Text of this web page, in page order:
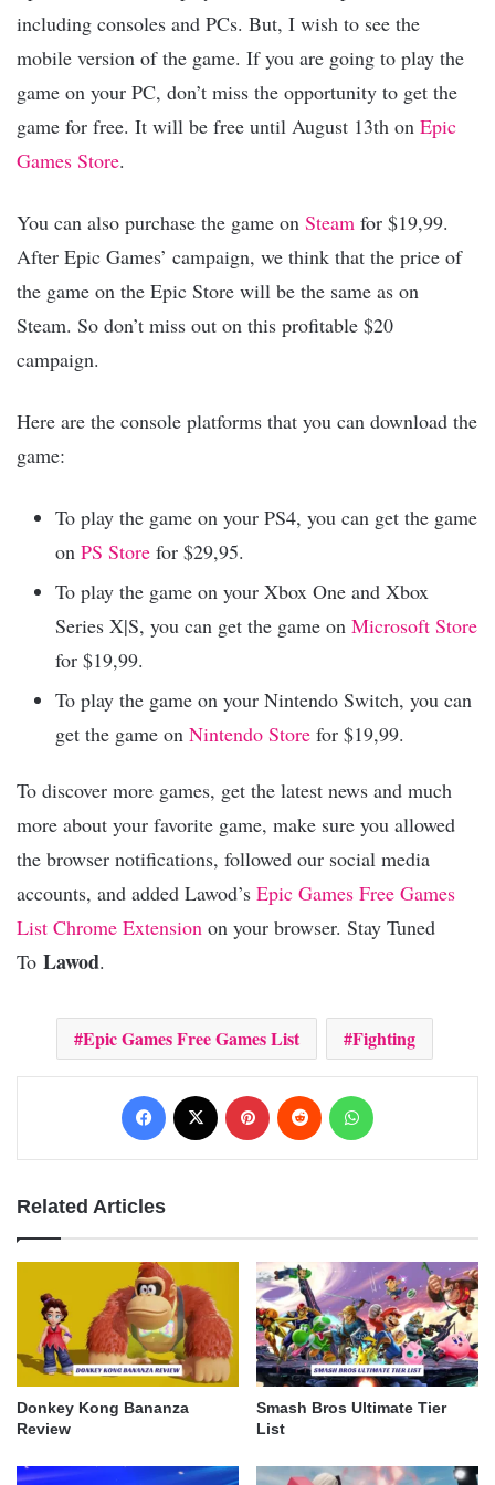
including consoles and PCs. But, I wish to see the
mobile version of the game. If you are going to play the
game on your PC, don’t miss the opportunity to get the
game for free. It will be free until August 13th on Epic
Games Store.
You can also purchase the game on Steam for $19,99.
After Epic Games’ campaign, we think that the price of
the game on the Epic Store will be the same as on
Steam. So don’t miss out on this profitable $20
campaign.
Here are the console platforms that you can download the
game:
To play the game on your PS4, you can get the game
on PS Store for $29,95.
To play the game on your Xbox One and Xbox
Series X|S, you can get the game on Microsoft Store
for $19,99.
To play the game on your Nintendo Switch, you can
get the game on Nintendo Store for $19,99.
To discover more games, get the latest news and much
more about your favorite game, make sure you allowed
the browser notifications, followed our social media
accounts, and added Lawod’s Epic Games Free Games
List Chrome Extension on your browser. Stay Tuned
To Lawod.
Epic Games Free Games List Fighting
Facebook Pinterest Reddit
Related Articles
Donkey Kong Bananza
Review
Smash Bros Ultimate Tier
List